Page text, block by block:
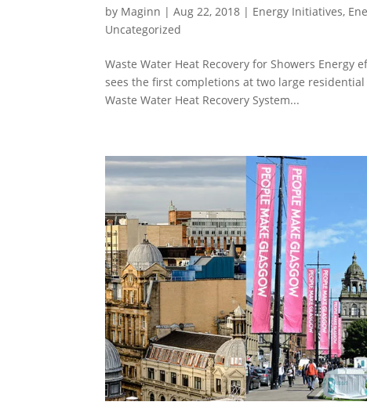
by Maginn |Aug 22, 2018 | Energy Initiatives,
Uncategorized
Waste Water Heat Recovery for Showers Energy
sees the first completions at two large
Waste Water Heat Recovery System...